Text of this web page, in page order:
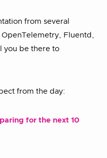
from several
Fluentd,
you be there to
from the day:
for the next 10